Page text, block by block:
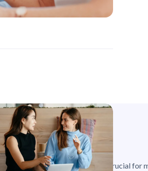
Experience Platform (LXP), is crucial for